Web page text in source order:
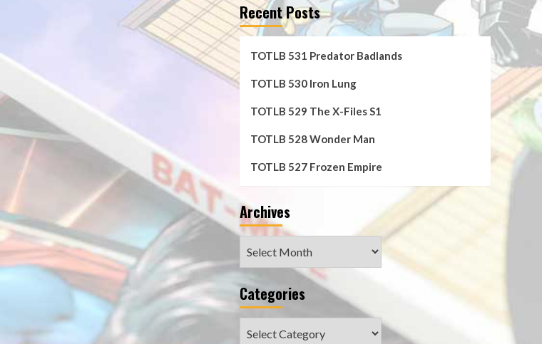
Recent Posts
TOTLB 531 Predator Badlands
TOTLB 530 Iron Lung
TOTLB 529 The X-Files S1
TOTLB 528 Wonder Man
TOTLB 527 Frozen Empire
Archives
Categories